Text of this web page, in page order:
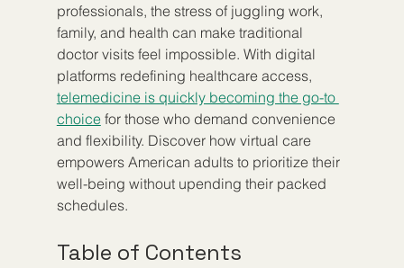
professionals, the stress of juggling work,
family, and health can make traditional
doctor visits feel impossible. With digital
platforms redefining healthcare access,
telemedicine is quickly becoming the go-to
choice for those who demand convenience
and flexibility. Discover how virtual care
empowers American adults to prioritize their
well-being without upending their packed
schedules.
Table of Contents